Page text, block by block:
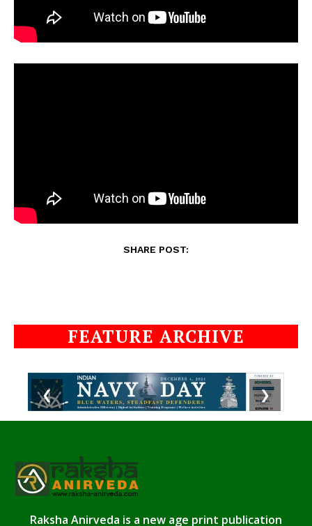
SHARE POST:
FEATURE ARCHIVE
❮ ❯
Raksha Anirveda is a new age print publication